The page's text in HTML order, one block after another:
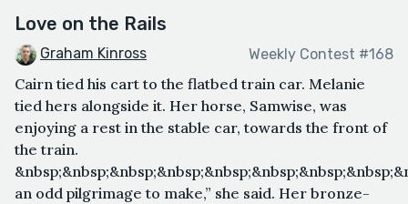
Love on the Rails
Graham Kinross Weekly Contest #168
Cairn tied his cart to the flatbed train car. Melanie
tied hers alongside it. Her horse, Samwise, was
enjoying a rest in the stable car, towards the front of
the train.
an odd pilgrimage to make,” she said. Her bronze-